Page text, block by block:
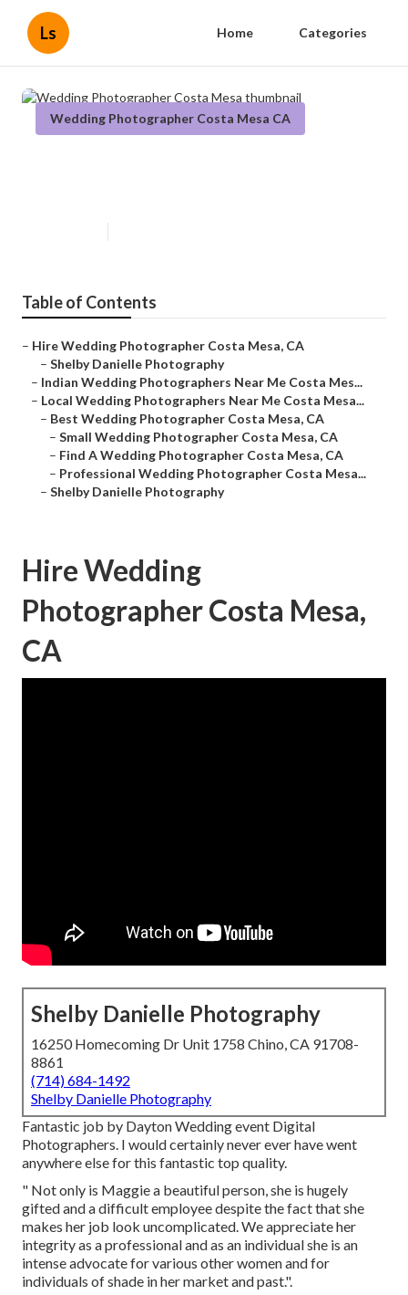
Ls Home Categories
Wedding Photographer Costa Mesa CA
Table of Contents
– Hire Wedding Photographer Costa Mesa, CA
– Shelby Danielle Photography
– Indian Wedding Photographers Near Me Costa Mes...
– Local Wedding Photographers Near Me Costa Mesa...
– Best Wedding Photographer Costa Mesa, CA
– Small Wedding Photographer Costa Mesa, CA
– Find A Wedding Photographer Costa Mesa, CA
– Professional Wedding Photographer Costa Mesa...
– Shelby Danielle Photography
Hire Wedding
Photographer Costa Mesa,
CA
Shelby Danielle Photography
16250 Homecoming Dr Unit 1758 Chino, CA 91708-
8861
(714) 684-1492
Shelby Danielle Photography
Fantastic job by Dayton Wedding event Digital
Photographers. I would certainly never ever have went
anywhere else for this fantastic top quality.
" Not only is Maggie a beautiful person, she is hugely
gifted and a difficult employee despite the fact that she
makes her job look uncomplicated. We appreciate her
integrity as a professional and as an individual she is an
intense advocate for various other women and for
individuals of shade in her market and past.".